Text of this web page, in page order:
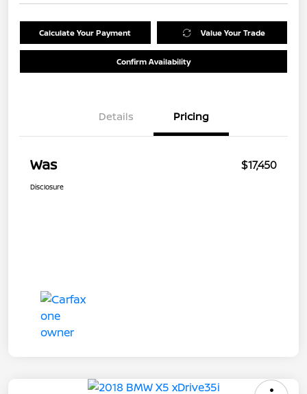
Calculate Your Payment Value Your Trade
Confirm Availability
Details Pricing
Was $17,450
Disclosure